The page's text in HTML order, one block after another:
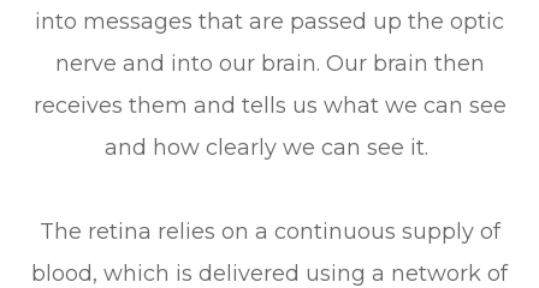
into messages that are passed up the optic
nerve and into our brain. Our brain then
receives them and tells us what we can see
and how clearly we can see it.
The retina relies on a continuous supply of
blood, which is delivered using a network of